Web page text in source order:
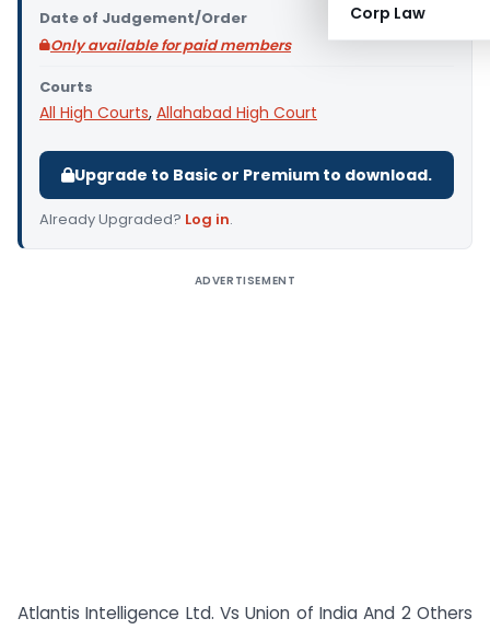
Corp Law
Date of Judgement/Order
Only available for paid members
Courts
All High Courts, Allahabad High Court
Upgrade to Basic or Premium to download.
Already Upgraded? Log in.
ADVERTISEMENT
Atlantis Intelligence Ltd. Vs Union of India And 2 Others